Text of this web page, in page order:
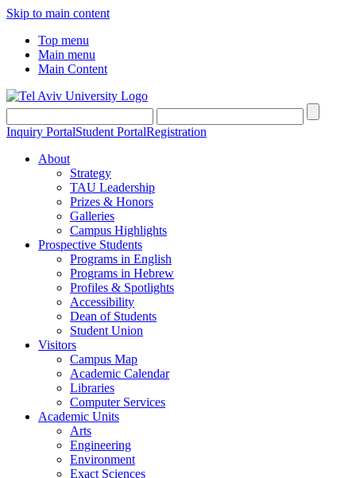
Skip to main content
Top menu
Main menu
Main Content
Inquiry PortalStudent PortalRegistration
About
Strategy
TAU Leadership
Prizes & Honors
Galleries
Campus Highlights
Prospective Students
Programs in English
Programs in Hebrew
Profiles & Spotlights
Accessibility
Dean of Students
Student Union
Visitors
Campus Map
Academic Calendar
Libraries
Computer Services
Academic Units
Arts
Engineering
Environment
Exact Sciences